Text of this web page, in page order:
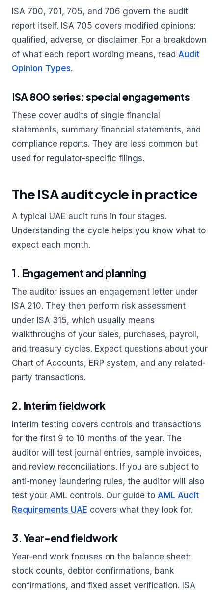
ISA 700, 701, 705, and 706 govern the audit
report itself. ISA 705 covers modified opinions:
qualified, adverse, or disclaimer. For a breakdown
of what each report wording means, read Audit
Opinion Types.
ISA 800 series: special engagements
These cover audits of single financial
statements, summary financial statements, and
compliance reports. They are less common but
used for regulator-specific filings.
The ISA audit cycle in practice
A typical UAE audit runs in four stages.
Understanding the cycle helps you know what to
expect each month.
1. Engagement and planning
The auditor issues an engagement letter under
ISA 210. They then perform risk assessment
under ISA 315, which usually means
walkthroughs of your sales, purchases, payroll,
and treasury cycles. Expect questions about your
Chart of Accounts, ERP system, and any related-
party transactions.
2. Interim fieldwork
Interim testing covers controls and transactions
for the first 9 to 10 months of the year. The
auditor will test journal entries, sample invoices,
and review reconciliations. If you are subject to
anti-money laundering rules, the auditor will also
test your AML controls. Our guide to AML Audit
Requirements UAE covers what they look for.
3. Year-end fieldwork
Year-end work focuses on the balance sheet:
stock counts, debtor confirmations, bank
confirmations, and fixed asset verification. ISA